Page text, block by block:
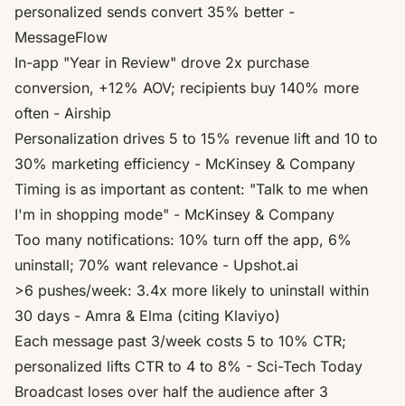
personalized sends convert 35% better -
MessageFlow
In-app "Year in Review" drove 2x purchase
conversion, +12% AOV; recipients buy 140% more
often - Airship
Personalization drives 5 to 15% revenue lift and 10 to
30% marketing efficiency - McKinsey & Company
Timing is as important as content: "Talk to me when
I'm in shopping mode" - McKinsey & Company
Too many notifications: 10% turn off the app, 6%
uninstall; 70% want relevance - Upshot.ai
>6 pushes/week: 3.4x more likely to uninstall within
30 days - Amra & Elma (citing Klaviyo)
Each message past 3/week costs 5 to 10% CTR;
personalized lifts CTR to 4 to 8% - Sci-Tech Today
Broadcast loses over half the audience after 3